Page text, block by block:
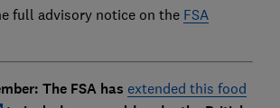
full advisory notice on the FSA
The FSA has extended this food